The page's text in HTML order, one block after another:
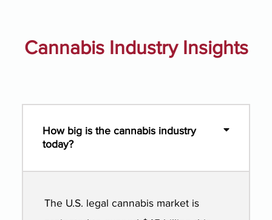
Cannabis Industry Insights
How big is the cannabis industry
today?
The U.S. legal cannabis market is